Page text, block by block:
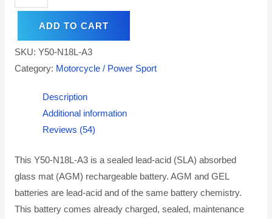
ADD TO CART
SKU: Y50-N18L-A3
Category: Motorcycle / Power Sport
Description
Additional information
Reviews (54)
This Y50-N18L-A3 is a sealed lead-acid (SLA) absorbed
glass mat (AGM) rechargeable battery. AGM and GEL
batteries are lead-acid and of the same battery chemistry.
This battery comes already charged, sealed, maintenance